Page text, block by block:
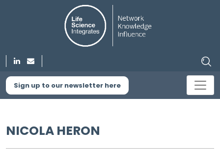
Sign up to our newsletter here
NICOLA HERON